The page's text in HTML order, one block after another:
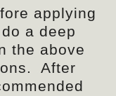
applying
a deep
the above
After